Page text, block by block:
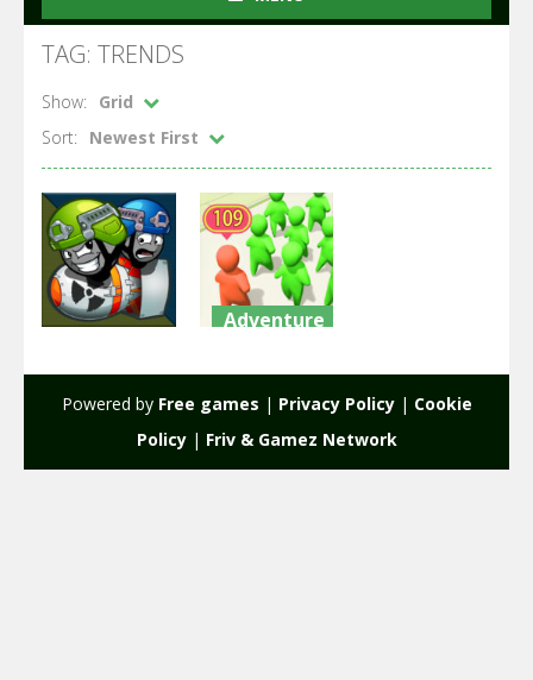
TAG: TRENDS
Show:
Grid
Sort:
Newest First
2.75K
Adventure
2.2K
Powered by Free games | Privacy Policy| Cookie
Policy| Friv & Gamez Network